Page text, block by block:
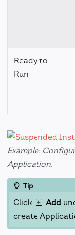
Ready to
Run
Example:
Application.
Tip
Click Add
create